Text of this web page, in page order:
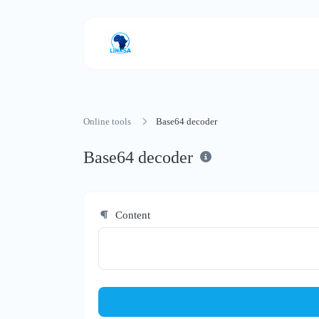
Online tools Base64 decoder
Base64 decoder
Content